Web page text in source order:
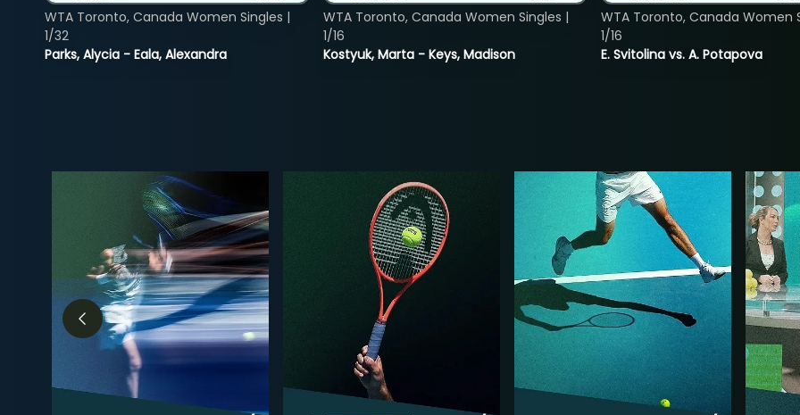
Parks, Alycia - Eala, Alexandra
WTA Toronto, Canada Women Singles |
1/32
Kostyuk, Marta - Keys, Madison
WTA Toronto, Canada Women Singles |
1/16
E. Svitolina vs. A. Potapova
WTA Toronto, Canada Women
1/16